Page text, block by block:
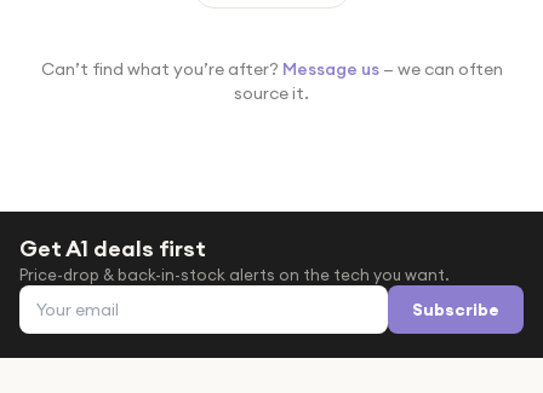
Can’t find what you’re after? Message us — we can often
source it.
Get A1 deals first
Price-drop & back-in-stock alerts on the tech you want.
Email address Subscribe